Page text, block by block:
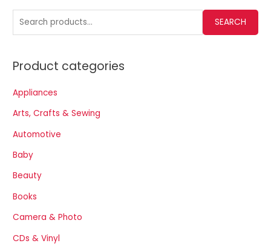
SEARCH
Product categories
Appliances
Arts, Crafts & Sewing
Automotive
Baby
Beauty
Books
Camera & Photo
CDs & Vinyl